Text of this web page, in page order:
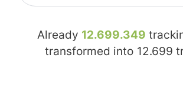
Already 12.699.349
transformed into 12.699